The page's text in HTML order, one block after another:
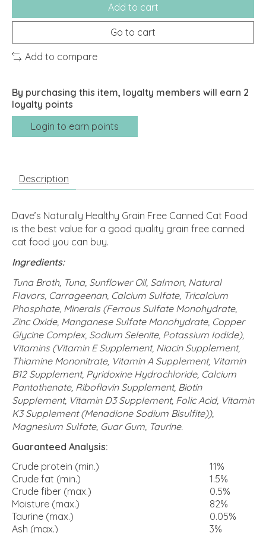
Add to cart
Go to cart
Add to compare
By purchasing this item, loyalty members will earn 2
loyalty points
Login to earn points
Description
Dave’s Naturally Healthy Grain Free Canned Cat Food
is the best value for a good quality grain free canned
cat food you can buy.
Ingredients:
Tuna Broth, Tuna, Sunflower Oil, Salmon, Natural
Flavors, Carrageenan, Calcium Sulfate, Tricalcium
Phosphate, Minerals (Ferrous Sulfate Monohydrate,
Zinc Oxide, Manganese Sulfate Monohydrate, Copper
Glycine Complex, Sodium Selenite, Potassium Iodide),
Vitamins (Vitamin E Supplement, Niacin Supplement,
Thiamine Mononitrate, Vitamin A Supplement, Vitamin
B12 Supplement, Pyridoxine Hydrochloride, Calcium
Pantothenate, Riboflavin Supplement, Biotin
Supplement, Vitamin D3 Supplement, Folic Acid, Vitamin
K3 Supplement (Menadione Sodium Bisulfite)),
Magnesium Sulfate, Guar Gum, Taurine.
Guaranteed Analysis:
Crude protein (min.)
11%
Crude fat (min.)
1.5%
Crude fiber (max.)
0.5%
Moisture (max.)
82%
Taurine (max.)
0.05%
Ash (max.)
3%